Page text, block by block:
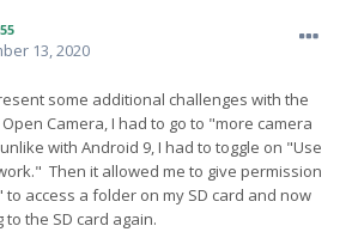
13, 2020
some additional challenges with the
Camera, I had to go to "more camera
with Android 9, I had to toggle on "Use
Then it allowed me to give permission
access a folder on my SD card and now
the SD card again.